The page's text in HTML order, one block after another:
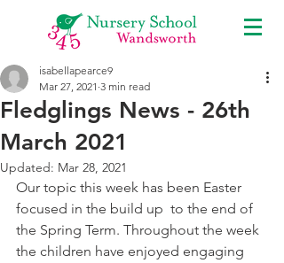
Fledglings News - 26th
March 2021
isabellapearce9
Mar 27, 2021 3 min read
Updated: Mar 28, 2021
Our topic this week has been Easter
focused in the build up  to the end of
the Spring Term. Throughout the week
the children have enjoyed engaging